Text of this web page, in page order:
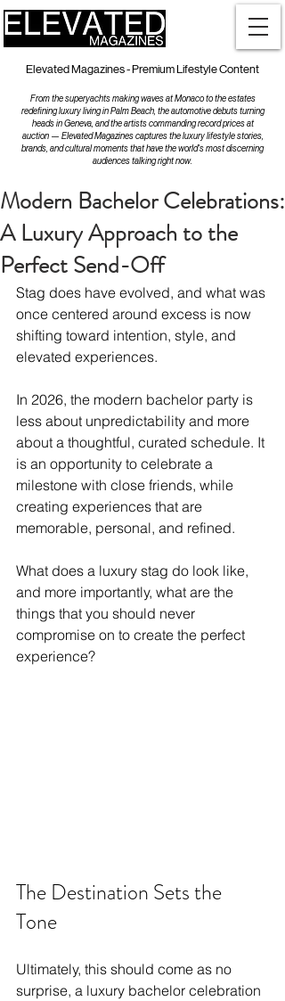
Elevated Magazines - Premium Lifestyle Content
From the superyachts making waves at Monaco to the estates
redefining luxury living in Palm Beach, the automotive debuts turning
heads in Geneva, and the artists commanding record prices at
auction — Elevated Magazines captures the luxury lifestyle stories,
brands, and cultural moments that have the world's most discerning
audiences talking right now.
Modern Bachelor Celebrations:
A Luxury Approach to the
Perfect Send-Off
Stag does have evolved, and what was
once centered around excess is now
shifting toward intention, style, and
elevated experiences.
In 2026, the modern bachelor party is
less about unpredictability and more
about a thoughtful, curated schedule. It
is an opportunity to celebrate a
milestone with close friends, while
creating experiences that are
memorable, personal, and refined.
What does a luxury stag do look like,
and more importantly, what are the
things that you should never
compromise on to create the perfect
experience?
The Destination Sets the
Tone
Ultimately, this should come as no
surprise, a luxury bachelor celebration